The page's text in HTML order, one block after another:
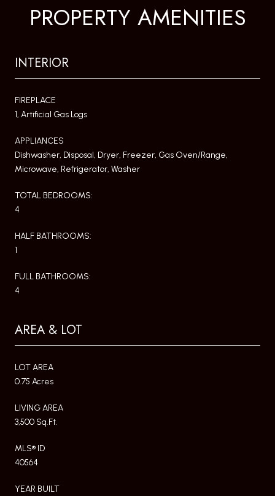
PROPERTY AMENITIES
INTERIOR
FIREPLACE
1, Artificial Gas Logs
APPLIANCES
Dishwasher, Disposal, Dryer, Freezer, Gas Oven/Range,
Microwave, Refrigerator, Washer
TOTAL BEDROOMS:
4
HALF BATHROOMS:
1
FULL BATHROOMS:
4
AREA & LOT
LOT AREA
0.75 Acres
LIVING AREA
3,500 Sq.Ft.
MLS® ID
40564
YEAR BUILT